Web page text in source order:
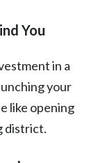
You
in a
your
like opening
district.